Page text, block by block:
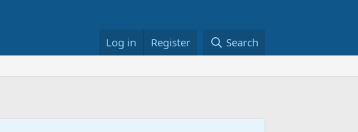
Log in Register Search